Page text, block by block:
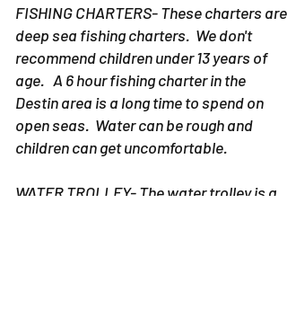
FISHING CHARTERS- These charters are
deep sea fishing charters. We don't
recommend children under 13 years of
age. A 6 hour fishing charter in the
Destin area is a long time to spend on
open seas. Water can be rough and
children can get uncomfortable.
WATER TROLLEY- The water trolley is a